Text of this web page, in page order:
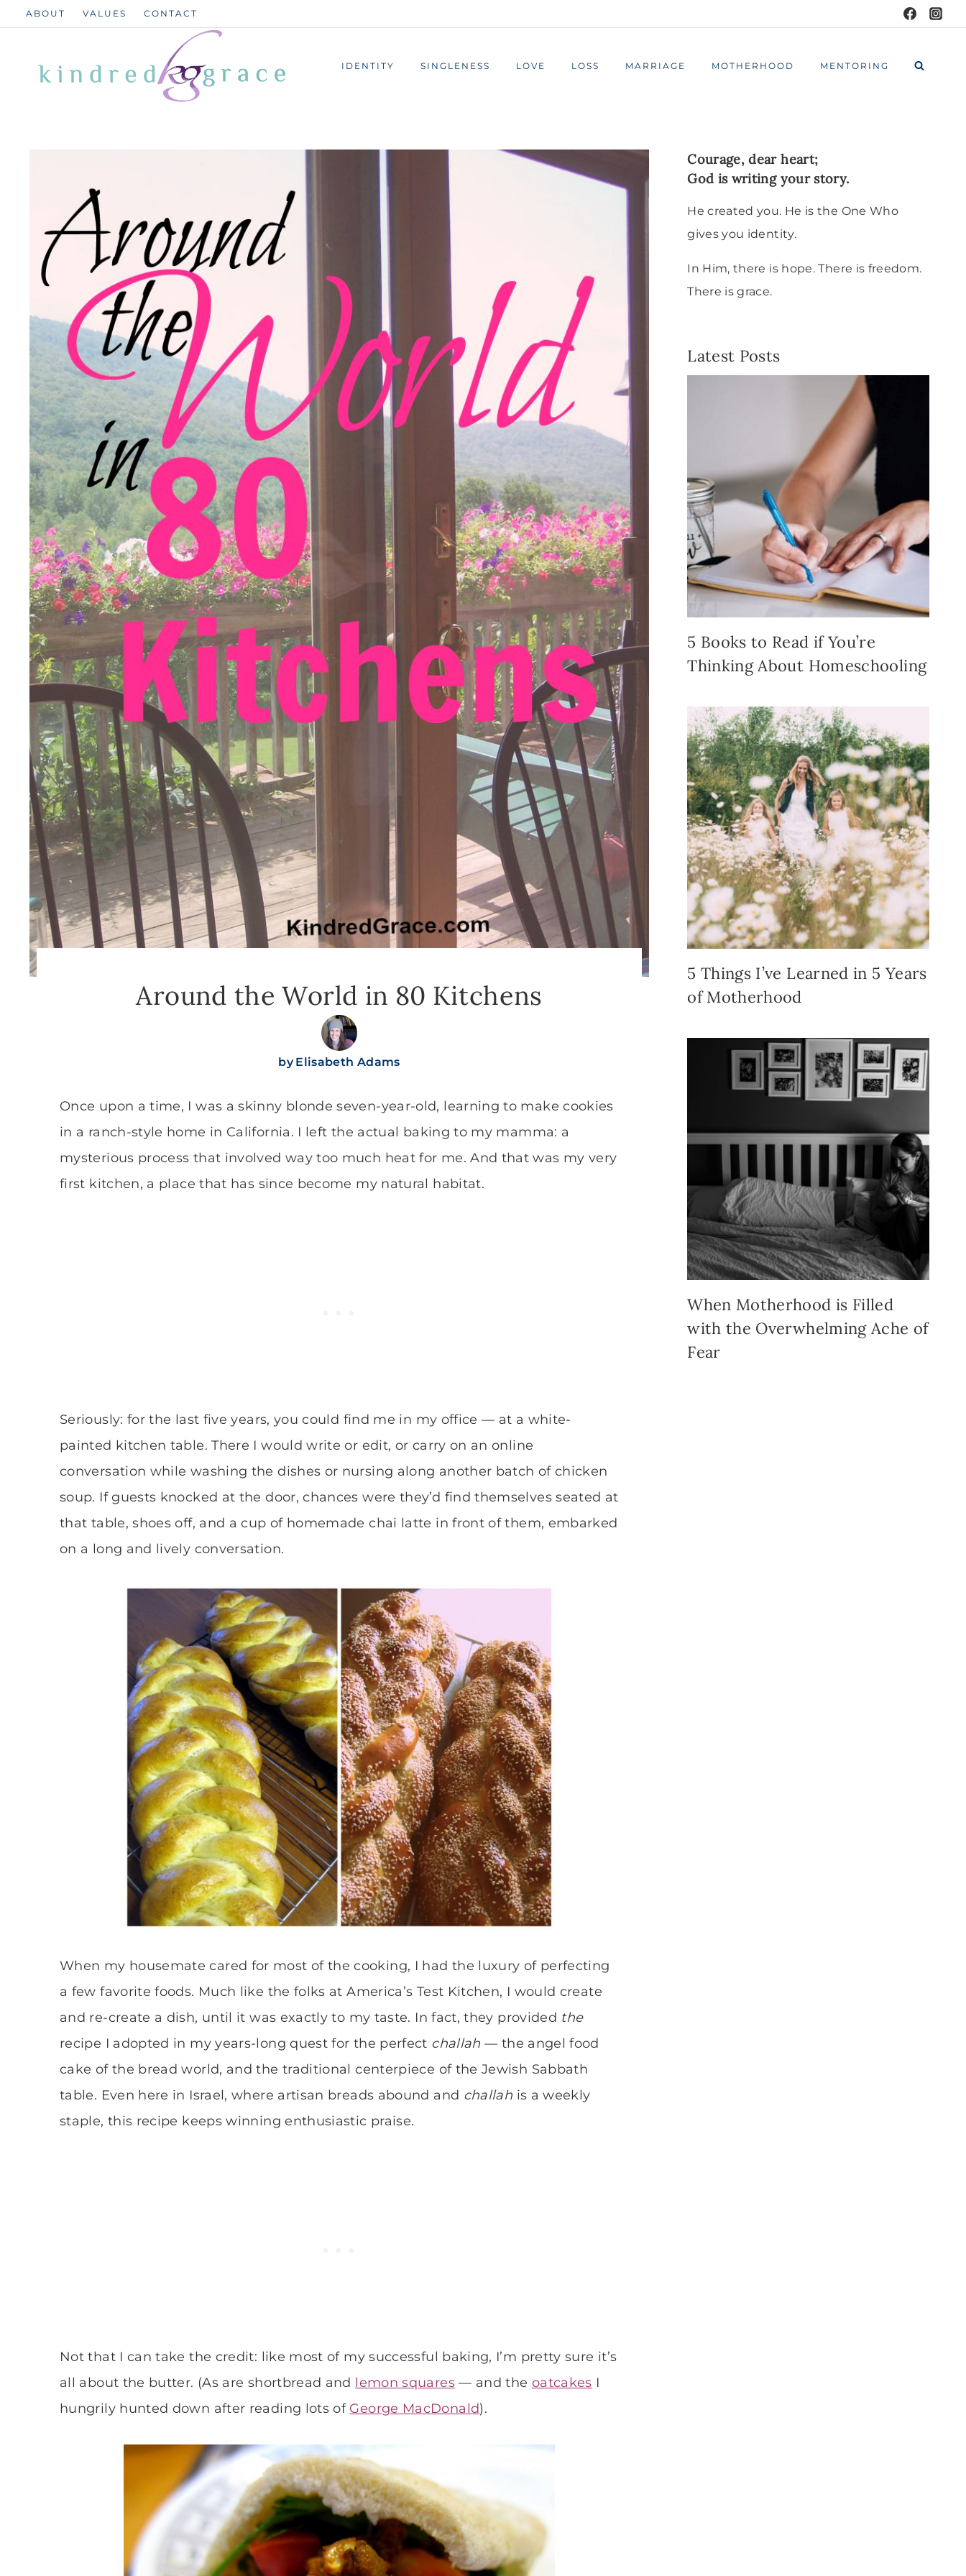
Skip
content
ABOUT VALUES CONTACT
IDENTITY SINGLENESS LOVE LOSS MARRIAGE MOTHERHOOD MENTORING
Around the World in 80 Kitchens
by Elisabeth Adams
Once upon a time, I was a skinny blonde seven-year-old, learning to make cookies
in a ranch-style home in California. I left the actual baking to my mamma: a
mysterious process that involved way too much heat for me. And that was my very
first kitchen, a place that has since become my natural habitat.
Seriously: for the last five years, you could find me in my office — at a white-
painted kitchen table. There I would write or edit, or carry on an online
conversation while washing the dishes or nursing along another batch of chicken
soup. If guests knocked at the door, chances were they’d find themselves seated at
that table, shoes off, and a cup of homemade chai latte in front of them, embarked
on a long and lively conversation.
When my housemate cared for most of the cooking, I had the luxury of perfecting
a few favorite foods. Much like the folks at America’s Test Kitchen, I would create
and re-create a dish, until it was exactly to my taste. In fact, they provided the
recipe I adopted in my years-long quest for the perfect challah — the angel food
cake of the bread world, and the traditional centerpiece of the Jewish Sabbath
table. Even here in Israel, where artisan breads abound and challah is a weekly
staple, this recipe keeps winning enthusiastic praise.
Not that I can take the credit: like most of my successful baking, I’m pretty sure it’s
all about the butter. (As are shortbread and lemon squares— and the oatcakes I
hungrily hunted down after reading lots of George MacDonald).
Courage, dear heart;
God is writing your story.
He created you. He is the One Who
gives you identity.
In Him, there is hope. There is freedom.
There is grace.
Latest Posts
5 Books to Read if You’re
Thinking About Homeschooling
5 Things I’ve Learned in 5 Years
of Motherhood
When Motherhood is Filled
with the Overwhelming Ache of
Fear